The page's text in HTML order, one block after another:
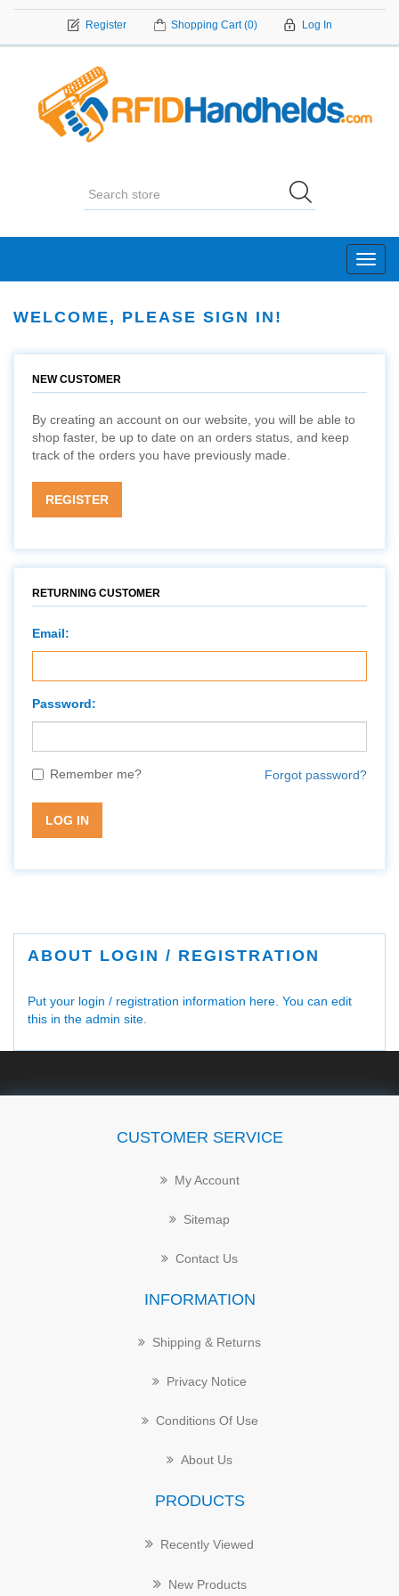
Register Shopping Cart (0) Log In
WELCOME, PLEASE SIGN IN!
NEW CUSTOMER
By creating an account on our website, you will be able to
shop faster, be up to date on an orders status, and keep
track of the orders you have previously made.
REGISTER
RETURNING CUSTOMER
Email:
Password:
Remember me? Forgot password?
LOG IN
ABOUT LOGIN / REGISTRATION
Put your login / registration information here. You can edit
this in the admin site.
CUSTOMER SERVICE
My Account
Sitemap
Contact Us
INFORMATION
Shipping & Returns
Privacy Notice
Conditions Of Use
About Us
PRODUCTS
Recently Viewed
New Products